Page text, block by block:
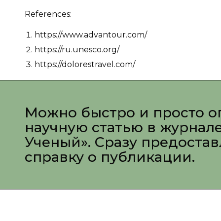
References:
https://www.advantour.com/
https://ru.unesco.org/
https://dolorestravel.com/
Можно быстро и просто
научную статью в
Ученый». Сразу
справку о публикации.